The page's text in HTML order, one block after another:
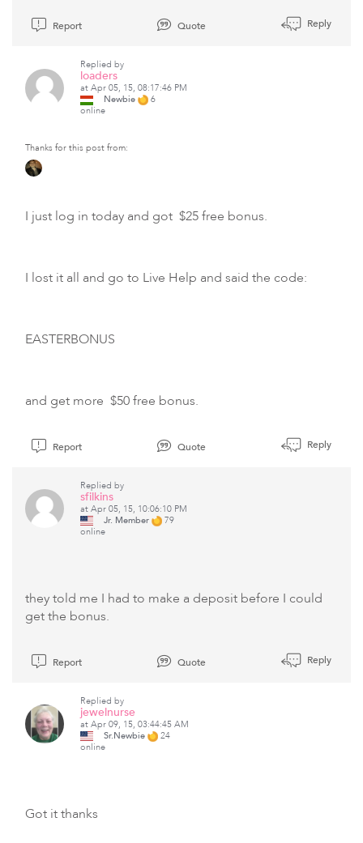
Report Quote Reply
Replied by
loaders
at Apr 05, 15, 08:17:46 PM
Newbie
6
online
Thanks for this post from:
I just log in today and got $25 free bonus.
I lost it all and go to Live Help and said the code:
EASTERBONUS
and get more $50 free bonus.
Report Quote Reply
Replied by
sfilkins
at Apr 05, 15, 10:06:10 PM
Jr. Member
79
online
they told me I had to make a deposit before I could
get the bonus.
Report Quote Reply
Replied by
jewelnurse
at Apr 09, 15, 03:44:45 AM
Sr.Newbie
24
online
Got it thanks